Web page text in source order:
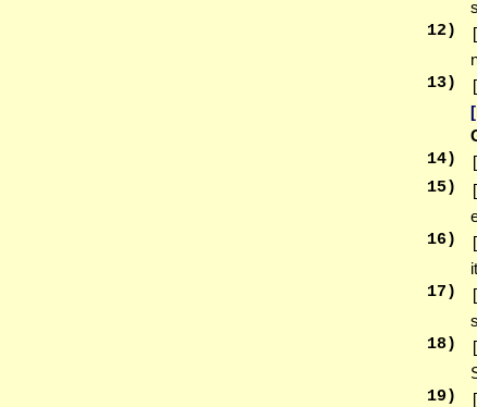
12)
13)
14)
15)
16)
17 )
18)
19 )